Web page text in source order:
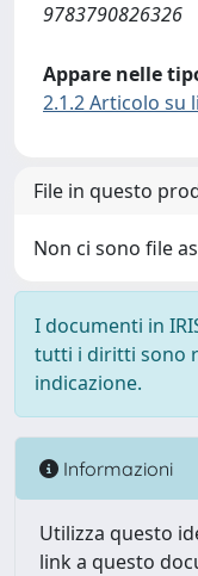
9783790826326
Appare nelle
2.1.2 Articolo su
File in questo
Non ci sono file
I documenti in
tutti i diritti sono
indicazione.
Informazioni
Utilizza questo
link a questo